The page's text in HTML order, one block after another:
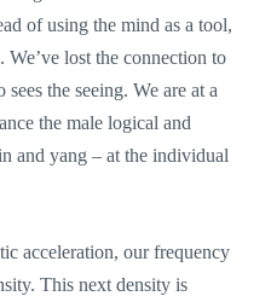
of using the mind as a tool,
We’ve lost the connection to
the seeing. We are at a
the male logical and
and yang – at the individual
acceleration, our frequency
This next density is